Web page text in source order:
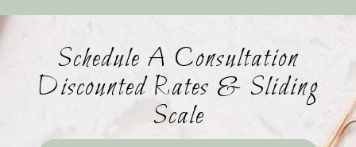
Schedule A Consultation
Discounted Rates & Sliding
Scale